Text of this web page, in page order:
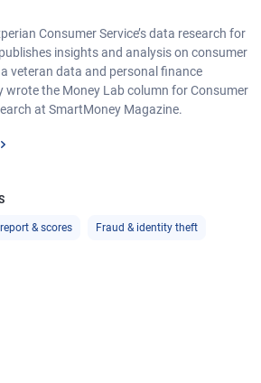
Consumer Service’s data research for
insights and analysis on consumer
veteran data and personal finance
wrote the Money Lab column for Consumer
at SmartMoney Magazine.
& scores Fraud & identity theft